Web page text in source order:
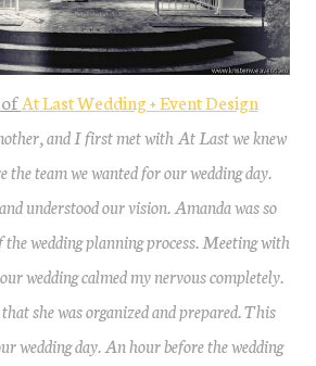
At Last Wedding + Event Design
and I first met with At Last we knew
the team we wanted for our wedding day.
understood our vision. Amanda was so
wedding planning process. Meeting with
wedding calmed my nervous completely.
she was organized and prepared. This
wedding day. An hour before the wedding